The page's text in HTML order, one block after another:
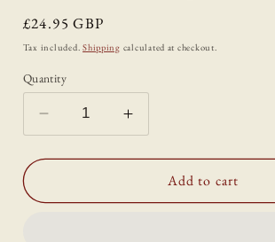
Regular
price
£24.95 GBP
Tax included.Shipping calculated at checkout.
Quantity
Decrease
quantity
for
Wick
Increase
quantity
for
Double
Wick
Add to cart